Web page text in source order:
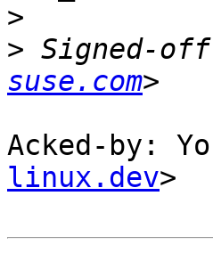
>
> Signed-
suse.com
Acked-by:
linux.dev>